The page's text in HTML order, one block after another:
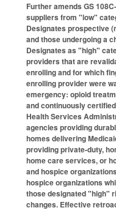
Further amends GS
suppliers from "low"
Designates prospective
and those undergoing a
Designates as "high"
providers that are
enrolling and for which
enrolling provider were
emergency: opioid
and continuously
Health Services
agencies providing
homes delivering
providing private-duty,
home care services, or
and hospice
hospice organizations
those designated "high"
changes. Effective